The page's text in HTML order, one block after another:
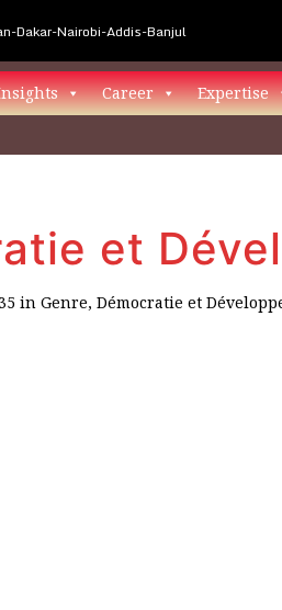
Dakar-Nairobi-Addis-Banjul
Career Expertise
et
in Genre, Démocratie et